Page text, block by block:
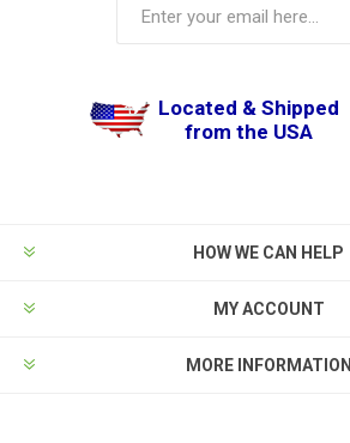
Located & Shipped
from the USA
HOW WE CAN HELP
MY ACCOUNT
MORE INFORMATION